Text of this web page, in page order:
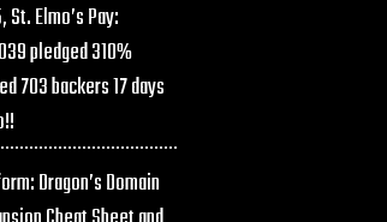
St. Elmo’s Pay:
pledged 310%
703 backers 17 days
Dragon’s Domain